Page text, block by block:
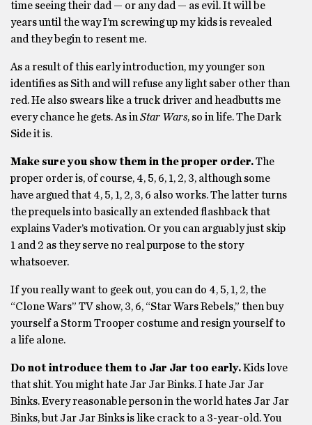
time seeing their dad — or any dad — as evil. It will be
years until the way I’m screwing up my kids is revealed
and they begin to resent me.
As a result of this early introduction, my younger son
identifies as Sith and will refuse any light saber other than
red. He also swears like a truck driver and headbutts me
every chance he gets. As in Star Wars, so in life. The Dark
Side it is.
Make sure you show them in the proper order.The
proper order is, of course, 4, 5, 6, 1, 2, 3, although some
have argued that 4, 5, 1, 2, 3, 6 also works. The latter turns
the prequels into basically an extended flashback that
explains Vader’s motivation. Or you can arguably just skip
1 and 2 as they serve no real purpose to the story
whatsoever.
If you really want to geek out, you can do 4, 5, 1, 2, the
“Clone Wars” TV show, 3, 6, “Star Wars Rebels,” then buy
yourself a Storm Trooper costume and resign yourself to
a life alone.
Do not introduce them to Jar Jar too early.Kids love
that shit. You might hate Jar Jar Binks. I hate Jar Jar
Binks. Every reasonable person in the world hates Jar Jar
Binks, but Jar Jar Binks is like crack to a 3-year-old. You